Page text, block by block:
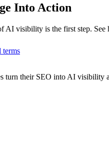
Into Action
AI visibility is the first step.
terms
turn their SEO into AI